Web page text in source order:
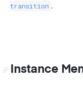
transition .
Instance